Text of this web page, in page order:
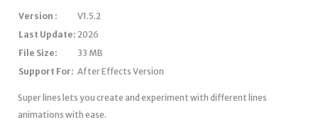
Version :
V1.5.2
Last Update: 2026
File Size:
33 MB
Support For: After Effects Version
Super lines lets you create and experiment with different lines
animations with ease.